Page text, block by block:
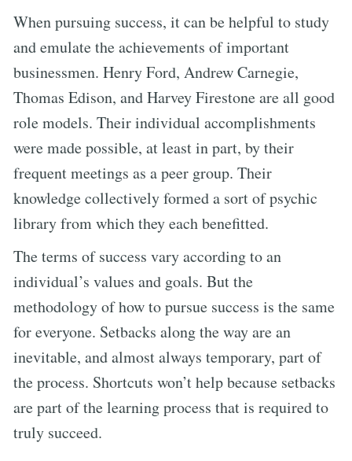
When pursuing success, it can be helpful to study
and emulate the achievements of important
businessmen. Henry Ford, Andrew Carnegie,
Thomas Edison, and Harvey Firestone are all good
role models. Their individual accomplishments
were made possible, at least in part, by their
frequent meetings as a peer group. Their
knowledge collectively formed a sort of psychic
library from which they each benefitted.
The terms of success vary according to an
individual’s values and goals. But the
methodology of how to pursue success is the same
for everyone. Setbacks along the way are an
inevitable, and almost always temporary, part of
the process. Shortcuts won’t help because setbacks
are part of the learning process that is required to
truly succeed.